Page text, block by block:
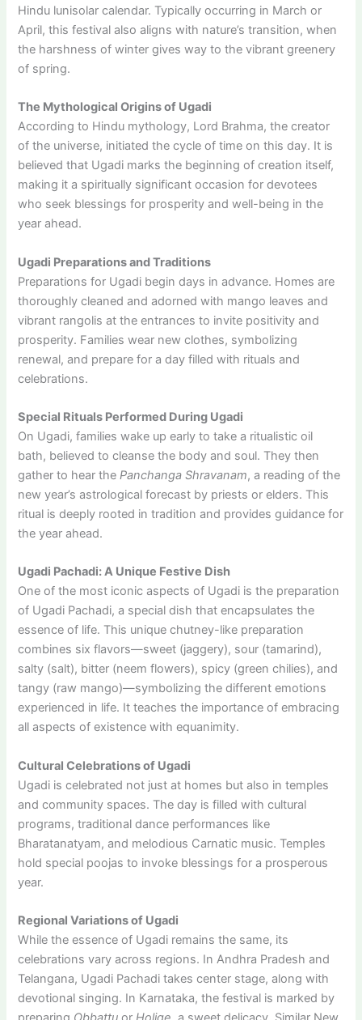
Hindu lunisolar calendar. Typically occurring in March or
April, this festival also aligns with nature’s transition, when
the harshness of winter gives way to the vibrant greenery
of spring.
The Mythological Origins of Ugadi
According to Hindu mythology, Lord Brahma, the creator
of the universe, initiated the cycle of time on this day. It is
believed that Ugadi marks the beginning of creation itself,
making it a spiritually significant occasion for devotees
who seek blessings for prosperity and well-being in the
year ahead.
Ugadi Preparations and Traditions
Preparations for Ugadi begin days in advance. Homes are
thoroughly cleaned and adorned with mango leaves and
vibrant rangolis at the entrances to invite positivity and
prosperity. Families wear new clothes, symbolizing
renewal, and prepare for a day filled with rituals and
celebrations.
Special Rituals Performed During Ugadi
On Ugadi, families wake up early to take a ritualistic oil
bath, believed to cleanse the body and soul. They then
gather to hear thePanchanga Shravanam, a reading of the
new year’s astrological forecast by priests or elders. This
ritual is deeply rooted in tradition and provides guidance for
the year ahead.
Ugadi Pachadi: A Unique Festive Dish
One of the most iconic aspects of Ugadi is the preparation
of Ugadi Pachadi, a special dish that encapsulates the
essence of life. This unique chutney-like preparation
combines six flavors—sweet (jaggery), sour (tamarind),
salty (salt), bitter (neem flowers), spicy (green chilies), and
tangy (raw mango)—symbolizing the different emotions
experienced in life. It teaches the importance of embracing
all aspects of existence with equanimity.
Cultural Celebrations of Ugadi
Ugadi is celebrated not just at homes but also in temples
and community spaces. The day is filled with cultural
programs, traditional dance performances like
Bharatanatyam, and melodious Carnatic music. Temples
hold special poojas to invoke blessings for a prosperous
year.
Regional Variations of Ugadi
While the essence of Ugadi remains the same, its
celebrations vary across regions. In Andhra Pradesh and
Telangana, Ugadi Pachadi takes center stage, along with
devotional singing. In Karnataka, the festival is marked by